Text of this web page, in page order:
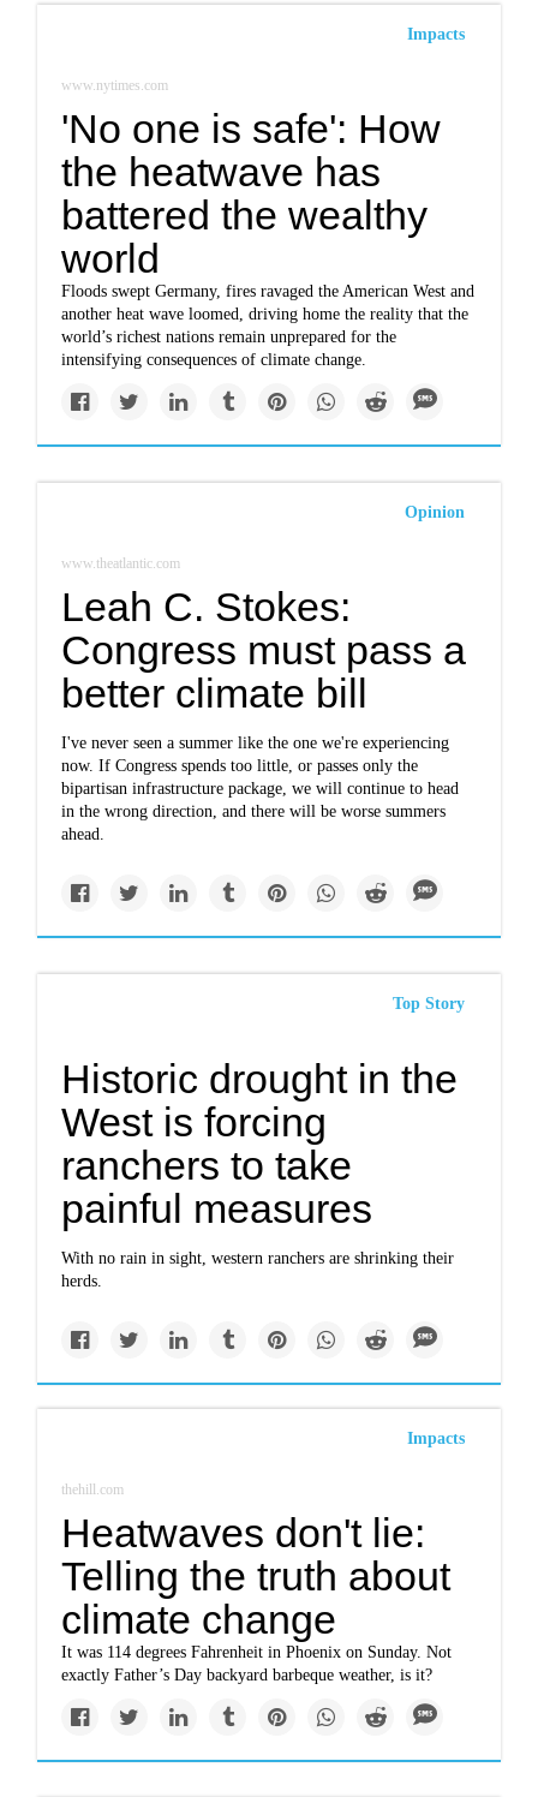
Impacts
www.nytimes.com
'No one is safe': How
the heatwave has
battered the wealthy
world
Floods swept Germany, fires ravaged the American West and
another heat wave loomed, driving home the reality that the
world’s richest nations remain unprepared for the
intensifying consequences of climate change.
Opinion
www.theatlantic.com
Leah C. Stokes:
Congress must pass a
better climate bill
I've never seen a summer like the one we're experiencing
now. If Congress spends too little, or passes only the
bipartisan infrastructure package, we will continue to head
in the wrong direction, and there will be worse summers
ahead.
Top Story
Historic drought in the
West is forcing
ranchers to take
painful measures
With no rain in sight, western ranchers are shrinking their
herds.
Impacts
thehill.com
Heatwaves don't lie:
Telling the truth about
climate change
It was 114 degrees Fahrenheit in Phoenix on Sunday. Not
exactly Father’s Day backyard barbeque weather, is it?